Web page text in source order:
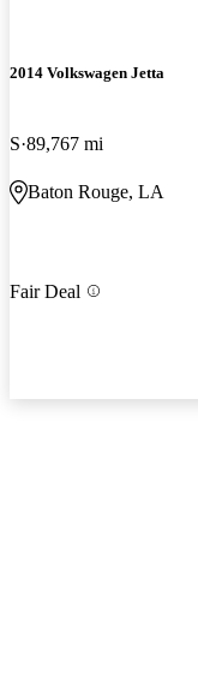
2014 Volkswagen Jetta
S 89,767 mi
Baton Rouge, LA
Fair Deal